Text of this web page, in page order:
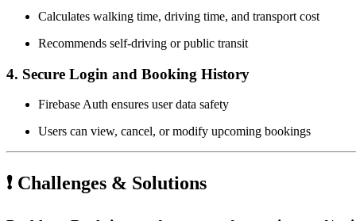
Calculates walking time, driving time, and transport cost
Recommends self-driving or public transit
4. Secure Login and Booking History
Firebase Auth ensures user data safety
Users can view, cancel, or modify upcoming bookings
❗ Challenges & Solutions